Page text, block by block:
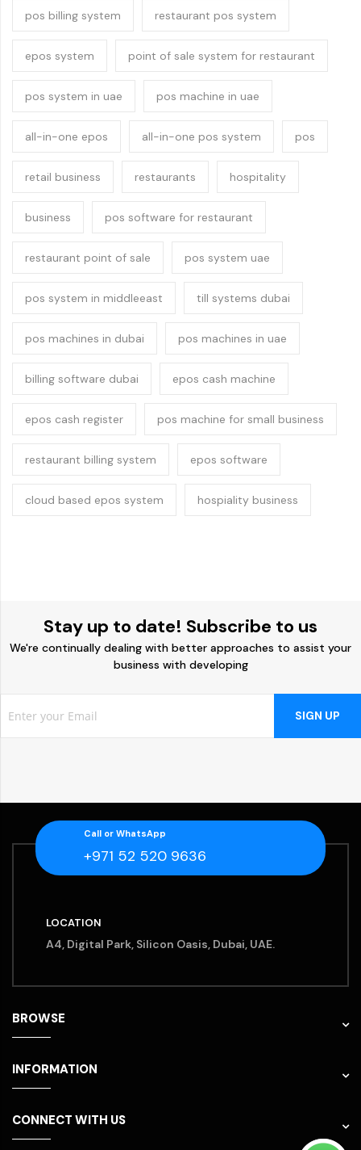
pos billing system restaurant pos system
epos system point of sale system for restaurant
pos system in uae pos machine in uae
all-in-one epos all-in-one pos system pos
retail business restaurants hospitality
business pos software for restaurant
restaurant point of sale pos system uae
pos system in middleeast till systems dubai
pos machines in dubai pos machines in uae
billing software dubai epos cash machine
epos cash register pos machine for small business
restaurant billing system epos software
cloud based epos system hospiality business
Stay up to date! Subscribe to us
We're continually dealing with better approaches to assist your
business with developing
SIGN UP
Call or WhatsApp
+971 52 520 9636
LOCATION
A4, Digital Park, Silicon Oasis, Dubai, UAE.
BROWSE
INFORMATION
CONNECT WITH US